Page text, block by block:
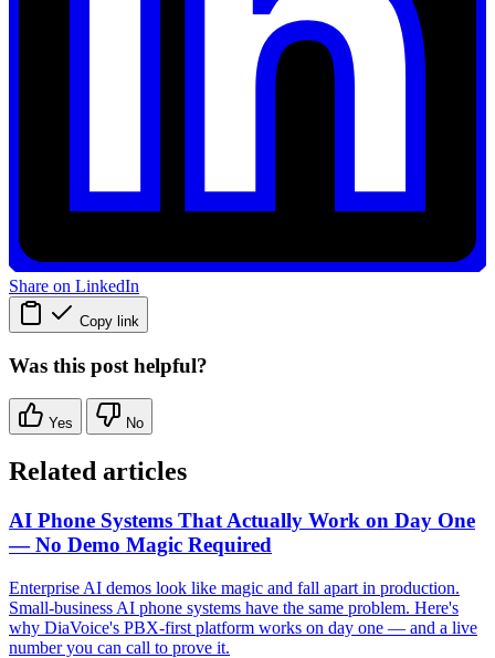
Share on LinkedIn
Copy link
Was this post helpful?
Yes No
Related articles
AI Phone Systems That Actually Work on Day One
— No Demo Magic Required
Enterprise AI demos look like magic and fall apart in production.
Small-business AI phone systems have the same problem. Here's
why DiaVoice's PBX-first platform works on day one — and a live
number you can call to prove it.